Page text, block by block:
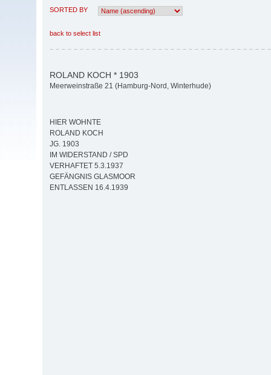
SORTED BY
back to select list
ROLAND KOCH * 1903
Meerweinstraße 21 (Hamburg-Nord, Winterhude)
HIER WOHNTE
ROLAND KOCH
JG. 1903
IM WIDERSTAND / SPD
VERHAFTET 5.3.1937
GEFÄNGNIS GLASMOOR
ENTLASSEN 16.4.1939